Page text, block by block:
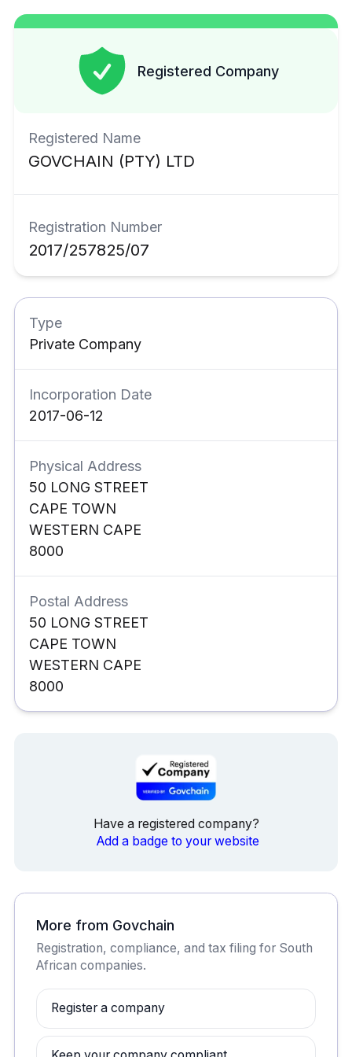
Registered Name
GOVCHAIN (PTY) LTD
Registration Number
2017/257825/07
Registered Company
Type
Private Company
Incorporation Date
2017-06-12
Physical Address
50 LONG STREET
CAPE TOWN
WESTERN CAPE
8000
Postal Address
50 LONG STREET
CAPE TOWN
WESTERN CAPE
8000
Have a registered company?
Add a badge to your website
More from Govchain
Registration, compliance, and tax filing for South
African companies.
Register a company